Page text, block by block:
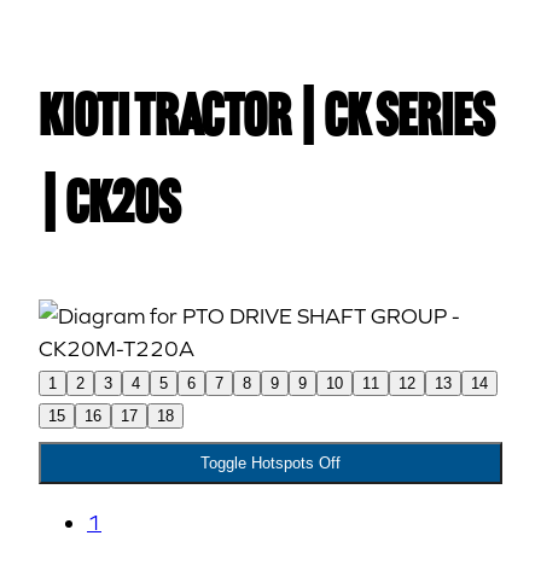
Kioti TRACTOR | CK Series
| CK20S
1 2 3 4 5 6 7 8 9 9 10 11 12 13
14
15
16 17 18
Toggle Hotspots Off
1